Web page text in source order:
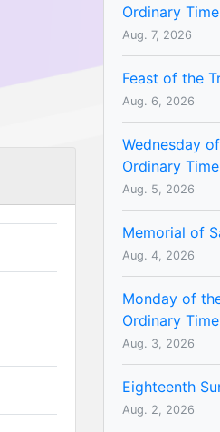
Ordinary Time
Aug. 7, 2026
Feast of the
Aug. 6, 2026
Wednesday
Ordinary Time
Aug. 5, 2026
Memorial of
Aug. 4, 2026
Monday of
Ordinary Time
Aug. 3, 2026
Eighteenth
Aug. 2, 2026